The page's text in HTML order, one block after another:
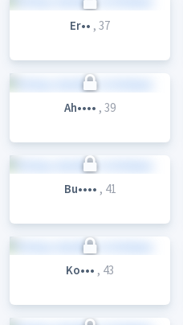
Er•• , 37
Ah•••• , 39
Bu•••• , 41
Ko••• , 43